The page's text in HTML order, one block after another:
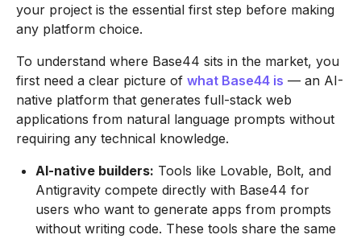
your project is the essential first step before making
any platform choice.
To understand where Base44 sits in the market, you
first need a clear picture of what Base44 is — an AI-
native platform that generates full-stack web
applications from natural language prompts without
requiring any technical knowledge.
AI-native builders: Tools like Lovable, Bolt, and
Antigravity compete directly with Base44 for
users who want to generate apps from prompts
without writing code. These tools share the same